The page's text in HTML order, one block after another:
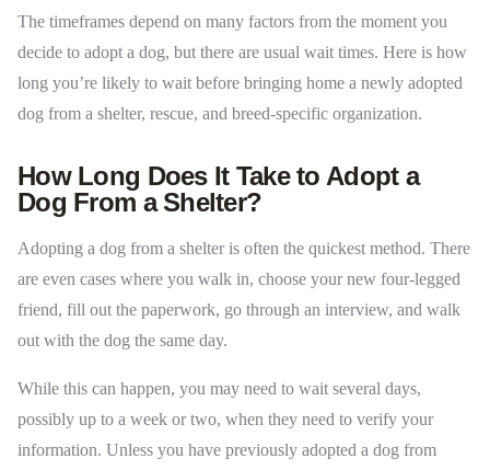
The timeframes depend on many factors from the moment you
decide to adopt a dog, but there are usual wait times. Here is how
long you’re likely to wait before bringing home a newly adopted
dog from a shelter, rescue, and breed-specific organization.
How Long Does It Take to Adopt a
Dog From a Shelter?
Adopting a dog from a shelter is often the quickest method. There
are even cases where you walk in, choose your new four-legged
friend, fill out the paperwork, go through an interview, and walk
out with the dog the same day.
While this can happen, you may need to wait several days,
possibly up to a week or two, when they need to verify your
information. Unless you have previously adopted a dog from